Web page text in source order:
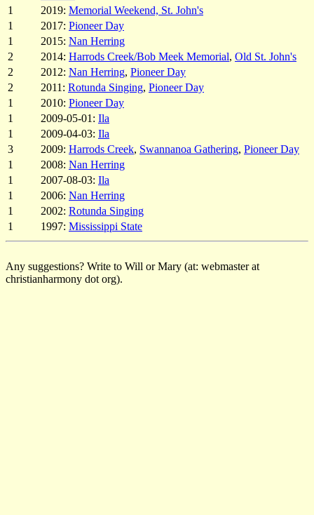
1
2019: Memorial Weekend, St. John's
1
2017: Pioneer Day
1
2015: Nan Herring
2
2014: Harrods Creek/Bob Meek Memorial, Old St. John's
2
2012: Nan Herring, Pioneer Day
2
2011: Rotunda Singing, Pioneer Day
1
2010: Pioneer Day
1
2009-05-01: Ila
1
2009-04-03: Ila
3
2009: Harrods Creek, Swannanoa Gathering, Pioneer Day
1
2008: Nan Herring
1
2007-08-03: Ila
1
2006: Nan Herring
1
2002: Rotunda Singing
1
1997: Mississippi State
Any suggestions? Write to Will or Mary (at: webmaster at
christianharmony dot org).